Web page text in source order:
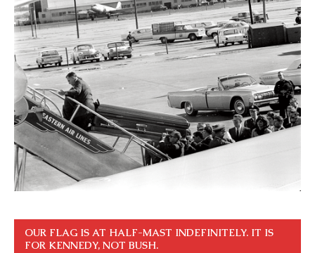
OUR FLAG IS AT HALF-MAST INDEFINITELY. IT IS
FOR KENNEDY, NOT BUSH.